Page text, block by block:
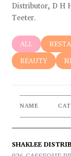
Distributor, D H
Teeter.
SEARCH
ALL
SEARCH
BEAUTY
NAME
VISIT THE
SHAKLEE